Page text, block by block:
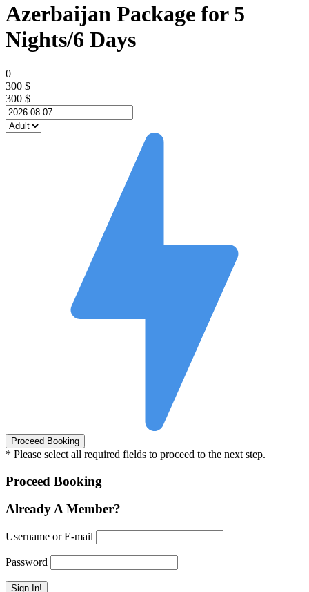
Azerbaijan Package for 5
Nights/6 Days
0
300 $
300 $
* Please select all required fields to proceed to the next step.
Proceed Booking
Already A Member?
Username or E-mail
Password